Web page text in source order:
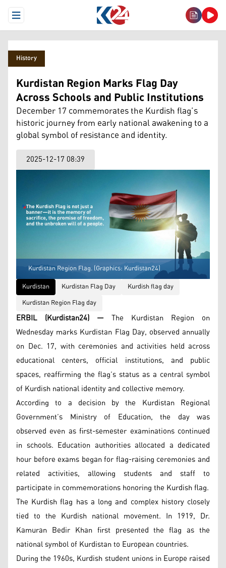
Open Menu
History
Kurdistan Region Marks Flag Day
Across Schools and Public Institutions
December 17 commemorates the Kurdish flag’s
historic journey from early national awakening to a
global symbol of resistance and identity.
2025-12-17 08:39
Kurdistan Region Flag. (Graphics: Kurdistan24)
Kurdistan
Kurdistan Flag Day
Kurdish flag day
Kurdistan Region Flag day
ERBIL (Kurdistan24) — The Kurdistan Region on
Wednesday marks Kurdistan Flag Day, observed annually
on Dec. 17, with ceremonies and activities held across
educational centers, official institutions, and public
spaces, reaffirming the flag’s status as a central symbol
of Kurdish national identity and collective memory.
According to a decision by the Kurdistan Regional
Government’s Ministry of Education, the day was
observed even as first-semester examinations continued
in schools. Education authorities allocated a dedicated
hour before exams began for flag-raising ceremonies and
related activities, allowing students and staff to
participate in commemorations honoring the Kurdish flag.
The Kurdish flag has a long and complex history closely
tied to the Kurdish national movement. In 1919, Dr.
Kamuran Bedir Khan first presented the flag as the
national symbol of Kurdistan to European countries.
During the 1960s, Kurdish student unions in Europe raised